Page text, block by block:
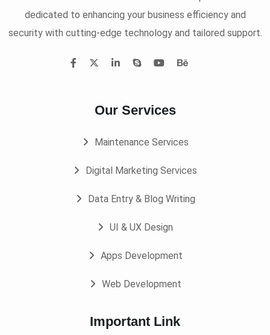
dedicated to enhancing your business efficiency and
security with cutting-edge technology and tailored support.
Our Services
Maintenance Services
Digital Marketing Services
Data Entry & Blog Writing
UI & UX Design
Apps Development
Web Development
Important Link